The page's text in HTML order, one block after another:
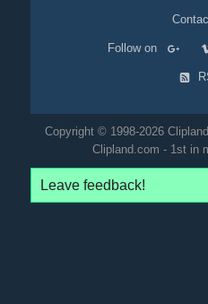
Follow on
Copyright © 1998-2026
Clipland.com - 1st in
Leave feedback!